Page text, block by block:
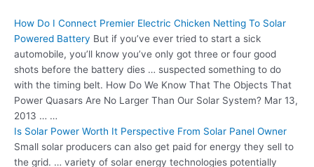
How Do I Connect Premier Electric Chicken Netting To Solar
Powered Battery But if you’ve ever tried to start a sick
automobile, you’ll know you’ve only got three or four good
shots before the battery dies … suspected something to do
with the timing belt. How Do We Know That The Objects That
Power Quasars Are No Larger Than Our Solar System? Mar 13,
2013 … …
Is Solar Power Worth It Perspective From Solar Panel Owner
Small solar producers can also get paid for energy they sell to
the grid. … variety of solar energy technologies potentially